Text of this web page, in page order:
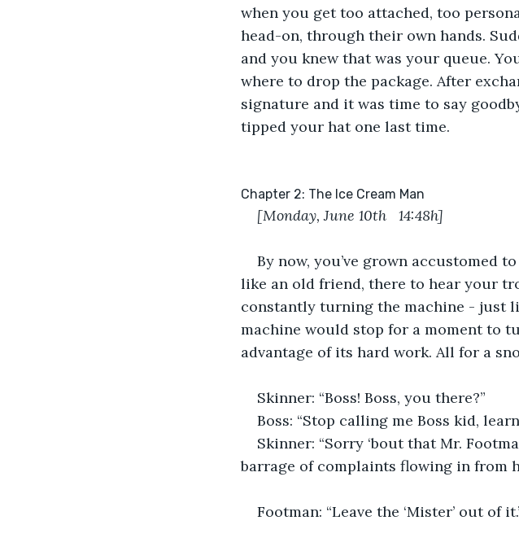
when you get too attached, too
head-on, through their own hands.
and you knew that was your queue.
where to drop the package. After
signature and it was time to say
tipped your hat one last time.
Chapter 2: The Ice Cream Man
[Monday, June 10th 14:48h]
By now, you’ve grown accustomed
like an old friend, there to hear your
constantly turning the machine - just
machine would stop for a moment to
advantage of its hard work. All for a
Skinner: “Boss! Boss, you there?”
Boss: “Stop calling me Boss kid,
Skinner: “Sorry ‘bout that Mr.
barrage of complaints flowing in from
Footman: “Leave the ‘Mister’ out of